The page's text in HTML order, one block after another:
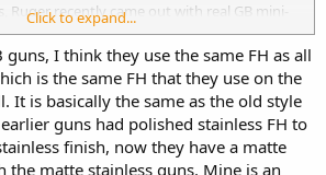
Ruger recently came out with real GB mini-
guns and not the faux ones. I think their
you’ll ever get with buying it from
and tell them the model number of their
sell you the stainless FH. Yes, it does have
better than trying to weld and retread and
a hair shorter. The one I bought from them
one.
Click to expand...
guns, I think they use the same FH as all
is the same FH that they use on the
It is basically the same as the old style
guns had polished stainless FH to
finish, now they have a matte
the matte stainless guns. Mine is an